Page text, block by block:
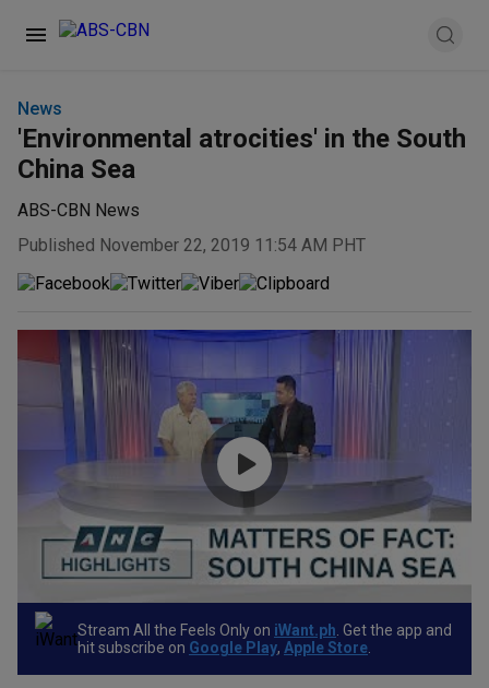
News
'Environmental atrocities' in the South
China Sea
ABS-CBN News
Published November 22, 2019 11:54 AM PHT
Stream All the Feels Only on iWant.ph . Get the app and
hit subscribe on Google Play, Apple Store